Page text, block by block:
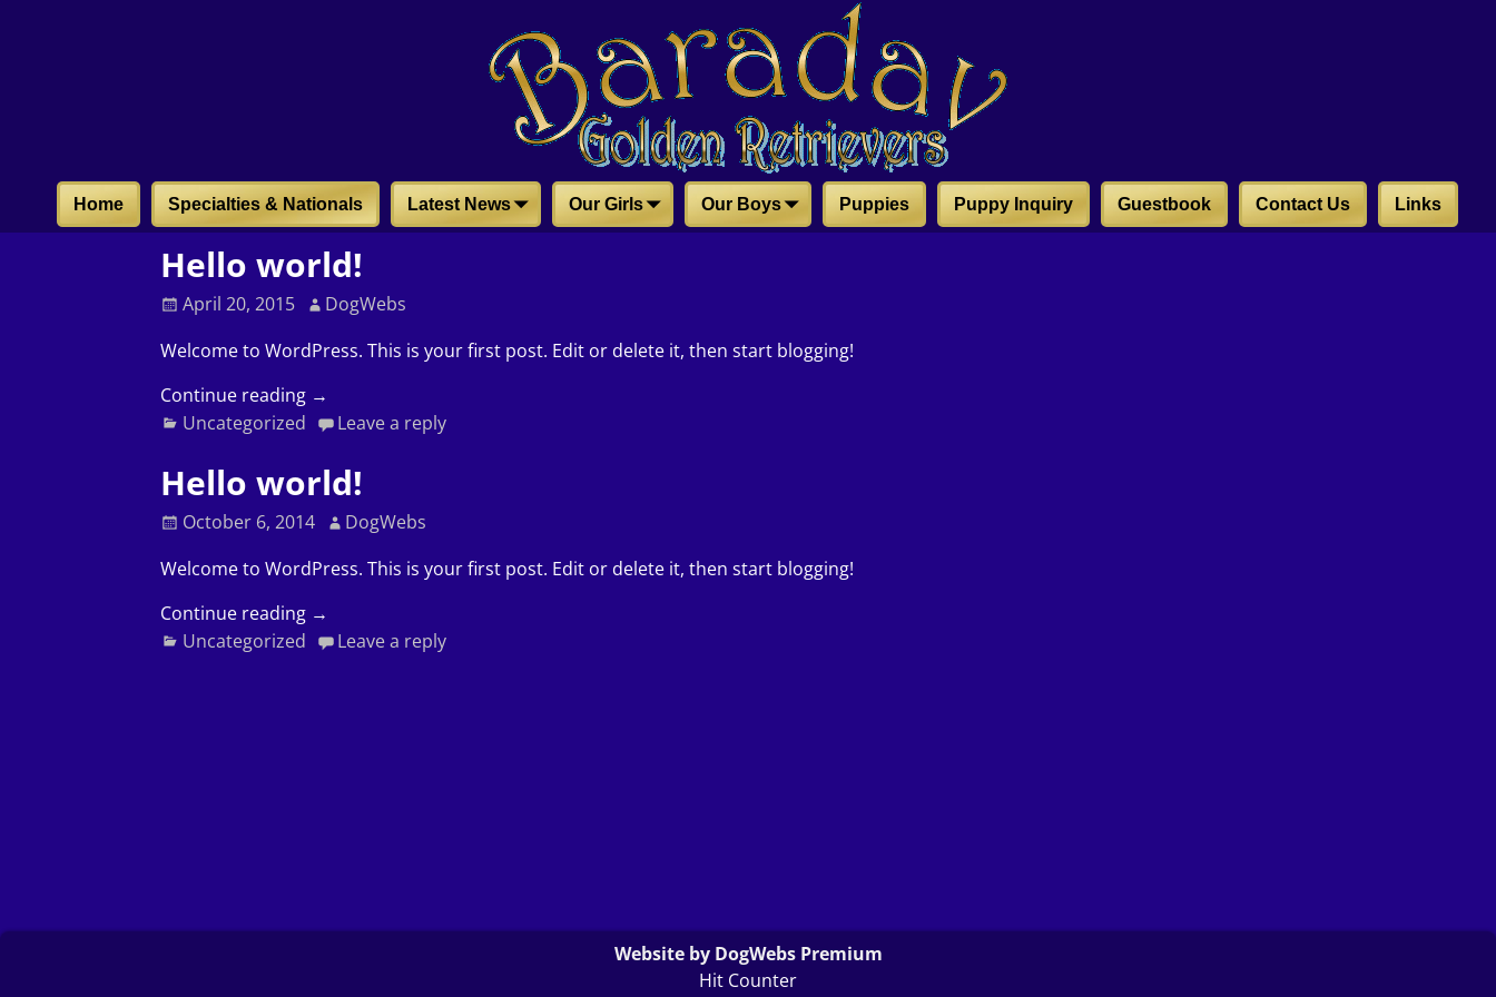
Home Specialties & Nationals Latest News Our Girls Our Boys Puppies Puppy Inquiry Guestbook Contact Us Links
Hello world!
April 20, 2015
DogWebs
Welcome to WordPress. This is your first post. Edit or delete it, then start blogging!
Continue reading →
Uncategorized
Leave a reply
Hello world!
October 6, 2014
DogWebs
Welcome to WordPress. This is your first post. Edit or delete it, then start blogging!
Continue reading →
Uncategorized
Leave a reply
Website by DogWebs Premium
Hit Counter